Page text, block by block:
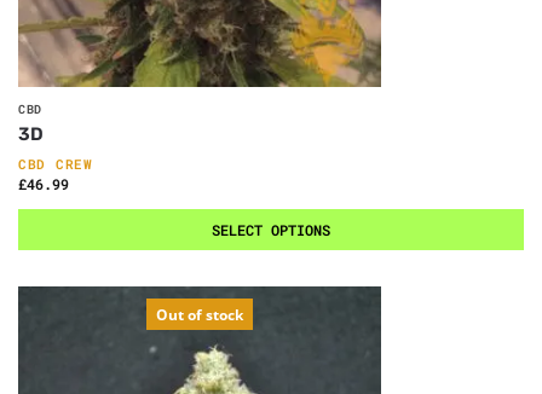
CBD
3D
CBD CREW
£46.99
SELECT OPTIONS
Out of stock